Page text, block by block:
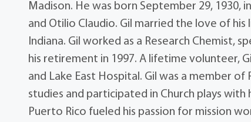
Madison. He was born September 29, 1930,
and Otilio Claudio. Gil married the love of
Indiana. Gil worked as a Research Chemist,
his retirement in 1997. A lifetime volunteer,
and Lake East Hospital. Gil was a member
studies and participated in Church plays with
Puerto Rico fueled his passion for mission